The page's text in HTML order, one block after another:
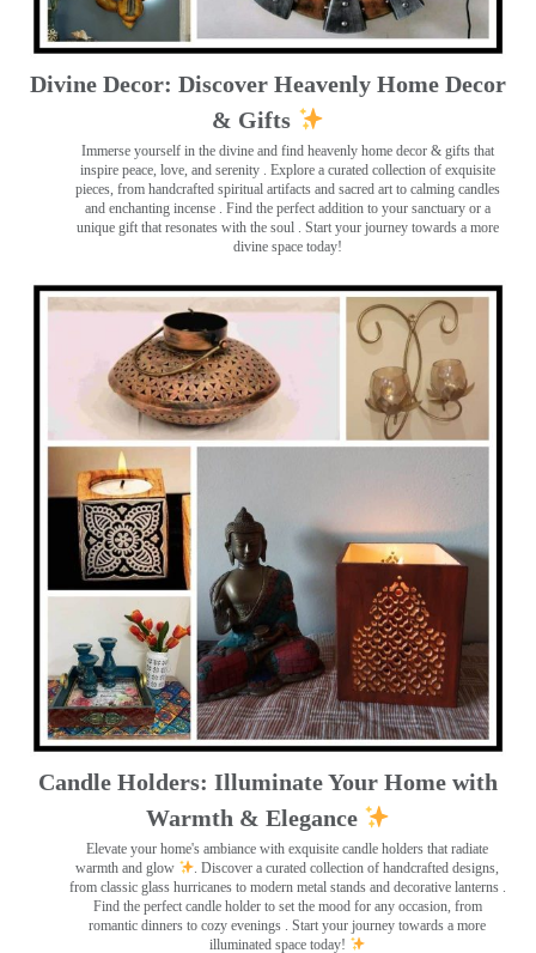
Divine Decor: Discover Heavenly Home Decor
& Gifts
Immerse yourself in the divine and find heavenly home decor & gifts that
inspire peace, love, and serenity ️. Explore a curated collection of exquisite
pieces, from handcrafted spiritual artifacts and sacred art to calming candles
and enchanting incense ️. Find the perfect addition to your sanctuary or a
unique gift that resonates with the soul . Start your journey towards a more
divine space today!
Candle Holders: Illuminate Your Home with
Warmth & Elegance
Elevate your home's ambiance with exquisite candle holders that radiate
warmth and glow
. Discover a curated collection of handcrafted designs,
from classic glass hurricanes to modern metal stands and decorative lanterns .
Find the perfect candle holder to set the mood for any occasion, from
romantic dinners to cozy evenings . Start your journey towards a more
illuminated space today!